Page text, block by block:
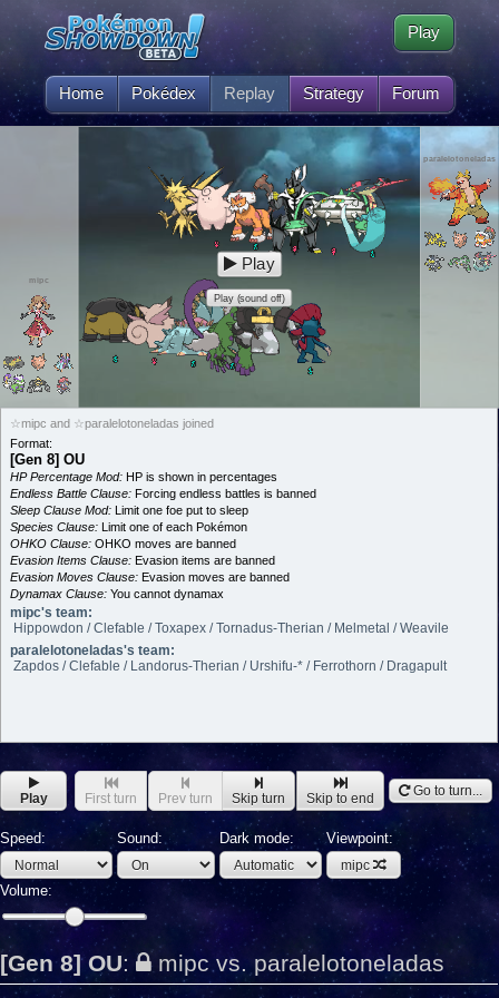
Home Pokédex Replay Strategy Forum
Play
mipc
paralelotoneladas
Play
Play (sound off)
☆mipc and ☆paralelotoneladas joined
Format:
[Gen 8] OU
HP Percentage Mod: HP is shown in percentages
Endless Battle Clause: Forcing endless battles is banned
Sleep Clause Mod: Limit one foe put to sleep
Species Clause: Limit one of each Pokémon
OHKO Clause: OHKO moves are banned
Evasion Items Clause: Evasion items are banned
Evasion Moves Clause: Evasion moves are banned
Dynamax Clause: You cannot dynamax
mipc's team:
Hippowdon / Clefable / Toxapex / Tornadus-Therian / Melmetal / Weavile
paralelotoneladas's team:
Zapdos / Clefable / Landorus-Therian / Urshifu-* / Ferrothorn / Dragapult
Play First turn Prev turn Skip turn Skip to end Go to turn...
Speed: Sound: Dark mode: Viewpoint:
mipc
Volume:
[Gen 8] OU: mipc vs. paralelotoneladas